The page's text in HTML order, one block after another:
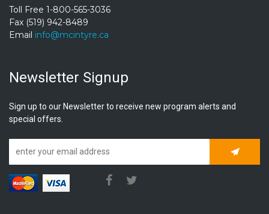
Toll Free 1-800-565-3036
Fax (519) 942-8489
Email info@mcintyre.ca
Newsletter Signup
Sign up to our Newsletter to receive new program alerts and
special offers.